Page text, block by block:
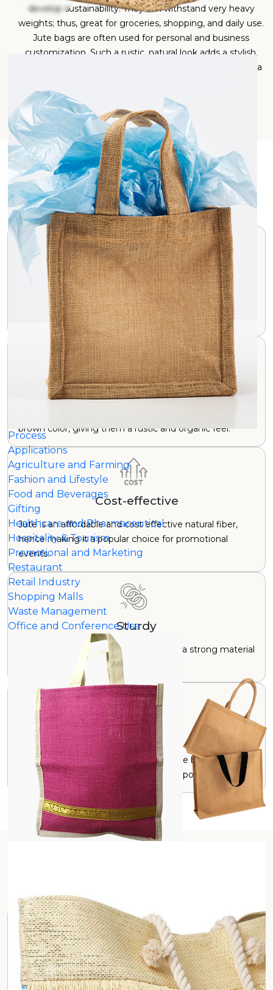
Process
Applications
Agriculture and Farming
Fashion and Lifestyle
Food and Beverages
Gifting
Healthcare and Pharmaceutical
Hospitality & Tourism
Promotional and Marketing
Restaurant
Retail Industry
Shopping Malls
Waste Management
Office and Conference Use
develop sustainability. They can withstand very heavy
weights; thus, great for groceries, shopping, and daily use.
Jute bags are often used for personal and business
customization. Such a rustic, natural look adds a stylish,
minimalist touch to any outfit. Jute bags have become a
lasting, and fashionable option to reduce plastic waste.
Jute Bags Features
Eco-friendly
Jute is a biodegradable and renewable resource,
making these bags a sustainable choice.
Rustic Appearance
brown color, giving them a rustic and organic feel.
Cost-effective
Jute is an affordable and cost effective natural fiber,
hence making it a popular choice for promotional
events.
Sturdy
While not as smooth as canvas, jute is a strong material
and can carry significant weight.
Durable
Jute has natural strength, making these bags durable
and reliable for long-term and multipurpose uses.
Application Category
Hospitality and Tourism
Promotional and Marketing
Fashion and Lifestyle Industry
Corporate and Business